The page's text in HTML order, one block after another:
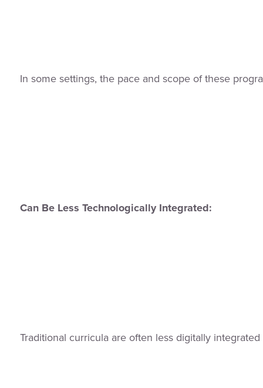
In some settings, the pace and scope of these
Can Be Less Technologically Integrated:
Traditional curricula are often less digitally